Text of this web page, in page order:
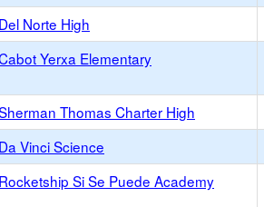
Del Norte High
Yerxa Elementary
Thomas Charter High
Da Vinci Science
Rocketship Si Se Puede Academy